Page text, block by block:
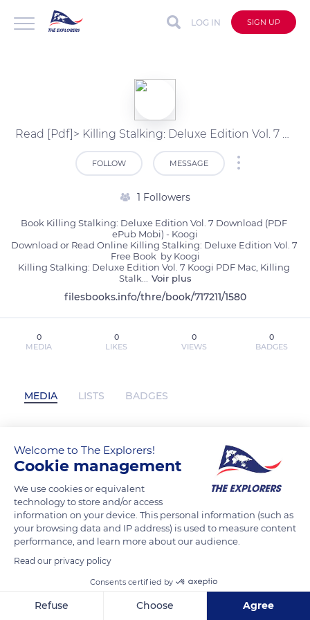
LOG IN SIGN UP
Read [Pdf]> Killing Stalking: Deluxe Edition Vol. 7 by Koogi
FOLLOW MESSAGE
1 Followers
Book Killing Stalking: Deluxe Edition Vol. 7 Download (PDF
ePub Mobi) - Koogi
Download or Read Online Killing Stalking: Deluxe Edition Vol. 7
Free Book  by Koogi
Killing Stalking: Deluxe Edition Vol. 7 Koogi PDF Mac, Killing
Stalk
Voir plus
filesbooks.info/thre/book/717211/1580
0
MEDIA
0
LIKES
0
VIEWS
0
BADGES
MEDIA LISTS BADGES
Read [Pdf]> Killing Stalking: Deluxe
Edition Vol. 7 by Koogi has not posted
any content yet
Welcome to The Explorers!
Cookie management
We use cookies or equivalent
technology to store and/or access
information on your device. This personal information (such as
your browsing data and IP address) is used to measure content
performance, and learn more about our audience.
Read our privacy policy
Consents certified by
Refuse Choose Agree